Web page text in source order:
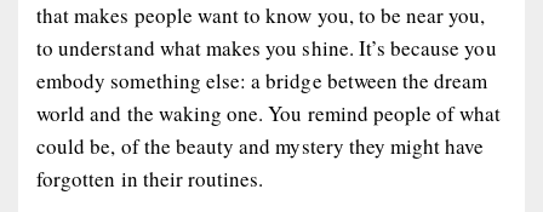
that makes people want to know you, to be near you,
to understand what makes you shine. It’s because you
embody something else: a bridge between the dream
world and the waking one. You remind people of what
could be, of the beauty and mystery they might have
forgotten in their routines.